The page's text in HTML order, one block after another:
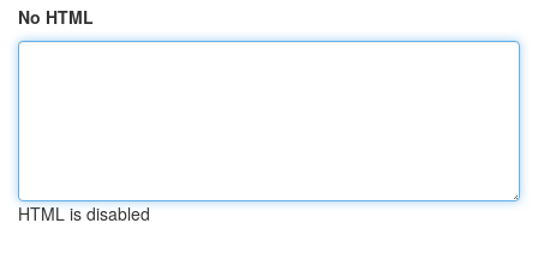
No HTML
HTML is disabled